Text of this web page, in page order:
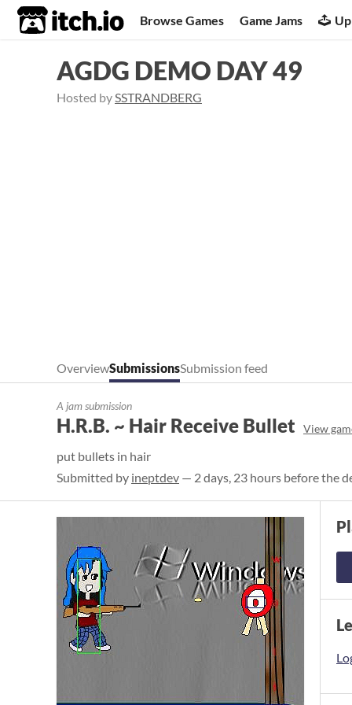
itch.io Browse Games Game Jams
AGDG DEMO DAY 49
Hosted bySSTRANDBERG
OverviewSubmissionsSubmission feed
A jam submission
H.R.B. ~ Hair Receive Bullet View
put bullets in hair
Submitted by ineptdev — 2 days, 23 hours before the